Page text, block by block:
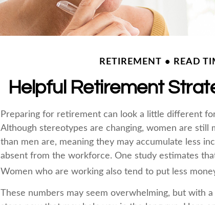
RETIREMENT READ
Helpful Retirement
Preparing for retirement can look a little different
Although stereotypes are changing, women are still
than men are, meaning they may accumulate less
absent from the workforce. One study estimates
Women who are working also tend to put less
These numbers may seem overwhelming, but with